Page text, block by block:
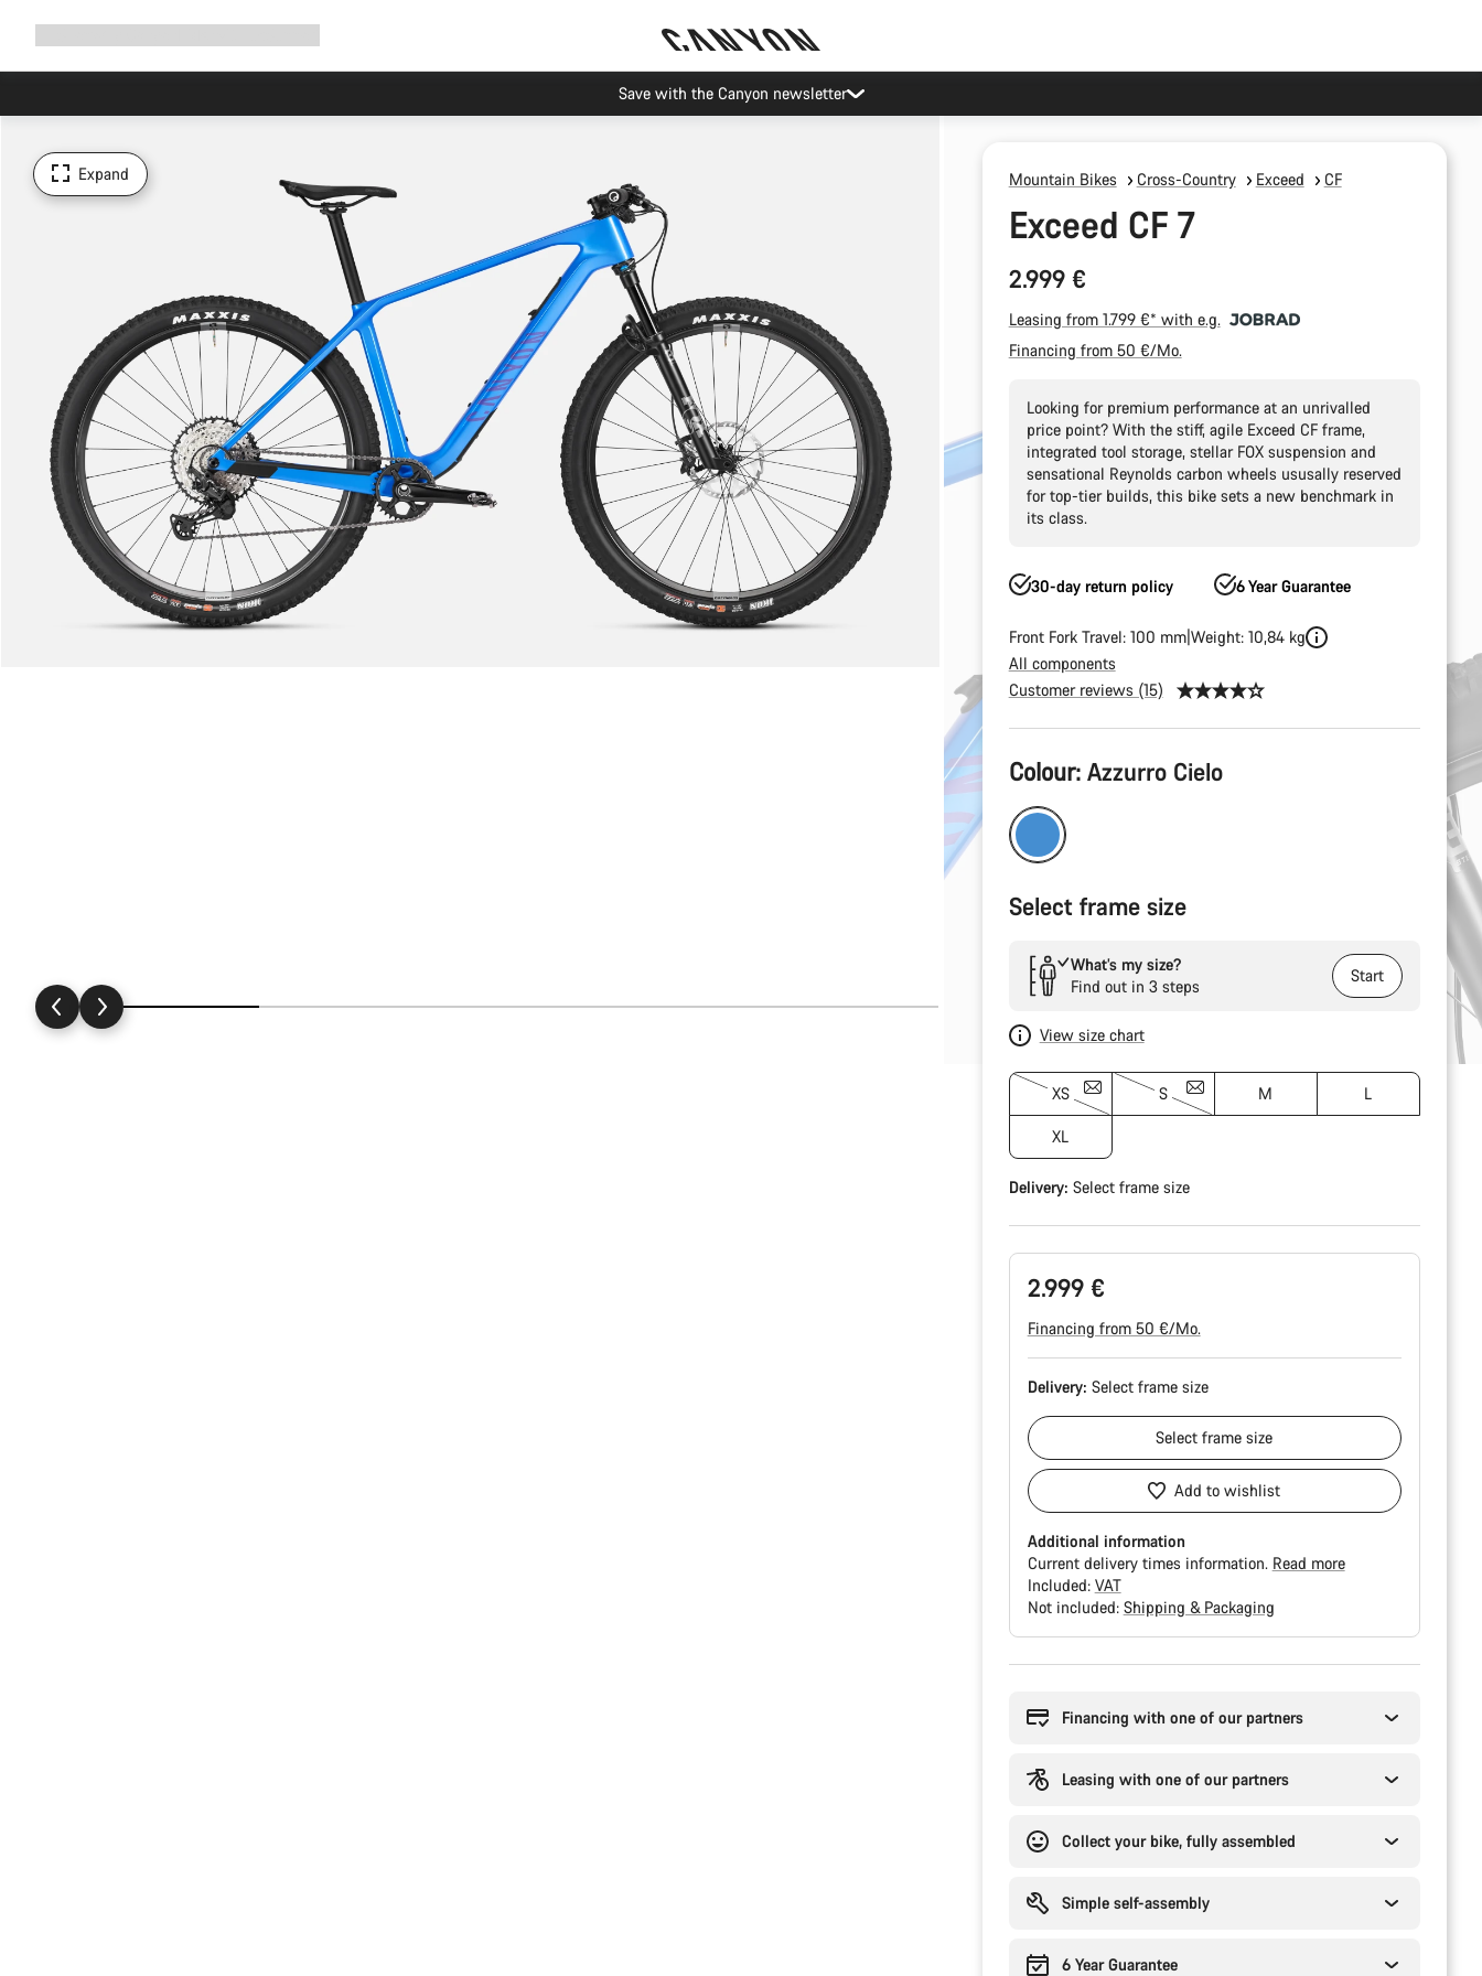
Save with the Canyon newsletter
Expand Mountain Bikes Cross-Country Exceed CF
Exceed CF 7
2.999 €
Leasing from 1.799 €* with e.g.
Financing from 50 €/Mo.
Looking for premium performance at an unrivalled
price point? With the stiff, agile Exceed CF frame,
integrated tool storage, stellar FOX suspension and
sensational Reynolds carbon wheels ususally reserved
for top-tier builds, this bike sets a new benchmark in
its class.
30-day return policy 6 Year Guarantee
Front Fork Travel: 100 mm Weight: 10,84 kg
All components
Customer reviews (15)
Product
Configuration
Colour: Azzurro Cielo
Select frame size
What’s my size?
Find out in 3 steps
Start
View size chart
XS S M L
XL
Delivery: Select frame size
2.999 €
Financing from 50 €/Mo.
Delivery: Select frame size
Selectframe size
Add to wishlist
Additional information
Current delivery times information. Read more
Included: VAT
Not included: Shipping & Packaging
Financing with one of our partners
Leasing with one of our partners
Collect your bike, fully assembled
Simple self-assembly
6 Year Guarantee